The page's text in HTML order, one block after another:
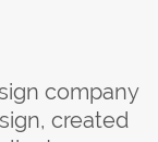
company
created